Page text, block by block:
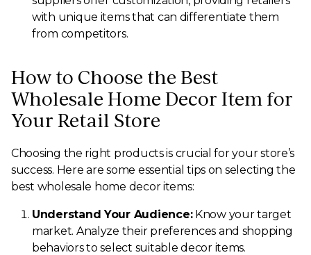
with unique items that can differentiate them
from competitors.
How to Choose the Best
Wholesale Home Decor Item for
Your Retail Store
Choosing the right products is crucial for your store’s
success. Here are some essential tips on selecting the
best wholesale home decor items:
Understand Your Audience:Know your target
market. Analyze their preferences and shopping
behaviors to select suitable decor items.